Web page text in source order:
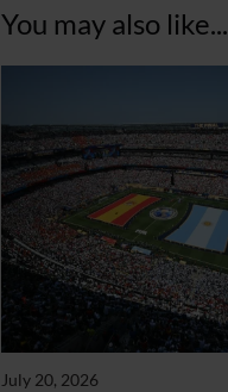
You may also like...
July 20, 2026